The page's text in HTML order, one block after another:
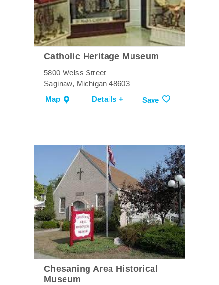
Catholic Heritage Museum
5800 Weiss Street
Saginaw, Michigan 48603
Map
Details + Save
Chesaning Area Historical
Museum